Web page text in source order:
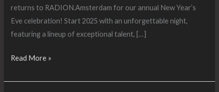
returns to RADION.Amsterdam for our annual New Year’s
Eve celebration! Start 2025 with an unforgettable night,
featuring a lineup of exceptional talent, […]
DJ
Presents
Read More »